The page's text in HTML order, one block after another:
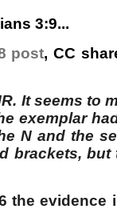
3:9...
post, CC
It seems to
exemplar
Ν and the
brackets,
the evidence